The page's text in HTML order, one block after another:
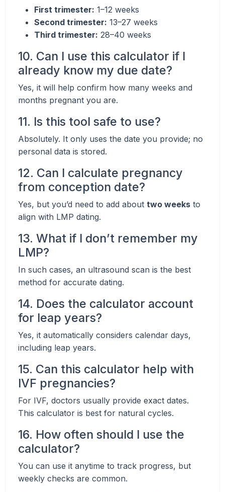
First trimester: 1–12 weeks
Second trimester: 13–27 weeks
Third trimester: 28–40 weeks
10. Can I use this calculator if I
already know my due date?
Yes, it will help confirm how many weeks and
months pregnant you are.
11. Is this tool safe to use?
Absolutely. It only uses the date you provide; no
personal data is stored.
12. Can I calculate pregnancy
from conception date?
Yes, but you’d need to add about two weeks to
align with LMP dating.
13. What if I don’t remember my
LMP?
In such cases, an ultrasound scan is the best
method for accurate dating.
14. Does the calculator account
for leap years?
Yes, it automatically considers calendar days,
including leap years.
15. Can this calculator help with
IVF pregnancies?
For IVF, doctors usually provide exact dates.
This calculator is best for natural cycles.
16. How often should I use the
calculator?
You can use it anytime to track progress, but
weekly checks are common.